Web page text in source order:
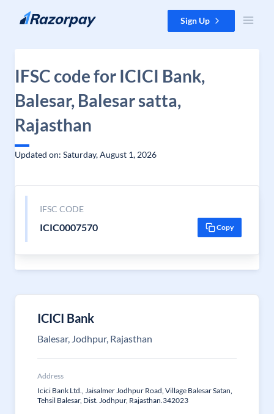
Skip to content Sign Up
IFSC code for ICICI Bank,
Balesar, Balesar satta,
Rajasthan
Updated on: Saturday, August 1, 2026
IFSC CODE
ICIC0007570 Copy
ICICI Bank
Balesar, Jodhpur, Rajasthan
Address
Icici Bank Ltd., Jaisalmer Jodhpur Road, Village Balesar Satan,
Tehsil Balesar, Dist. Jodhpur, Rajasthan.342023